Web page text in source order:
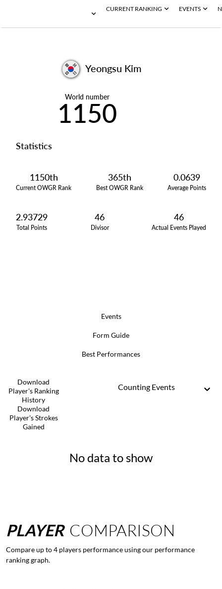
CURRENT RANKING EVENTS
Yeongsu Kim
World number
1150
Statistics
1150th
Current OWGR Rank
365th
Best OWGR Rank
0.0639
Average Points
2.93729
Total Points
46
Divisor
46
Actual Events Played
Events
Form Guide
Best Performances
Download
Player's Ranking
History
Download
Player's Strokes
Gained
Counting Events
No data to show
PLAYER COMPARISON
Compare up to 4 players performance using our performance
ranking graph.